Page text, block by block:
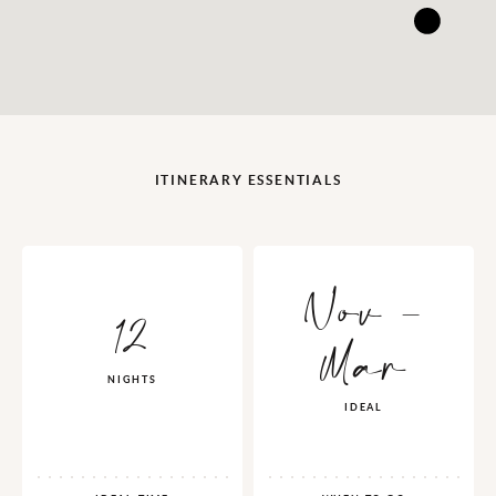
ITINERARY ESSENTIALS
12
NIGHTS
Nov -
Mar
IDEAL